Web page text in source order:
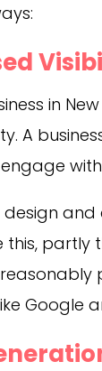
in
A
design
this, partly
Google